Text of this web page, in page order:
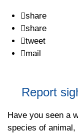
share
share
tweet
mail
Report
Have you seen a
species of